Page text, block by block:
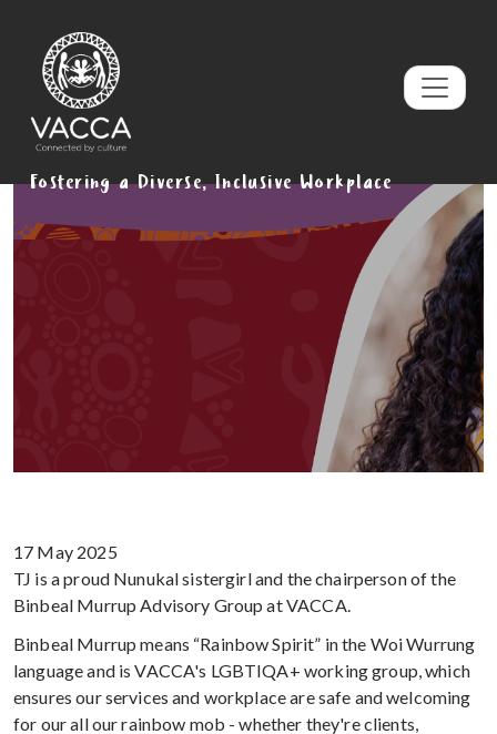
Fostering a Diverse, Inclusive Workplace
17 May 2025
TJ is a proud Nunukal sistergirl and the chairperson of the
Binbeal Murrup Advisory Group at VACCA.
Binbeal Murrup means “Rainbow Spirit” in the Woi Wurrung
language and is VACCA's LGBTIQA+ working group, which
ensures our services and workplace are safe and welcoming
for our all our rainbow mob - whether they're clients,